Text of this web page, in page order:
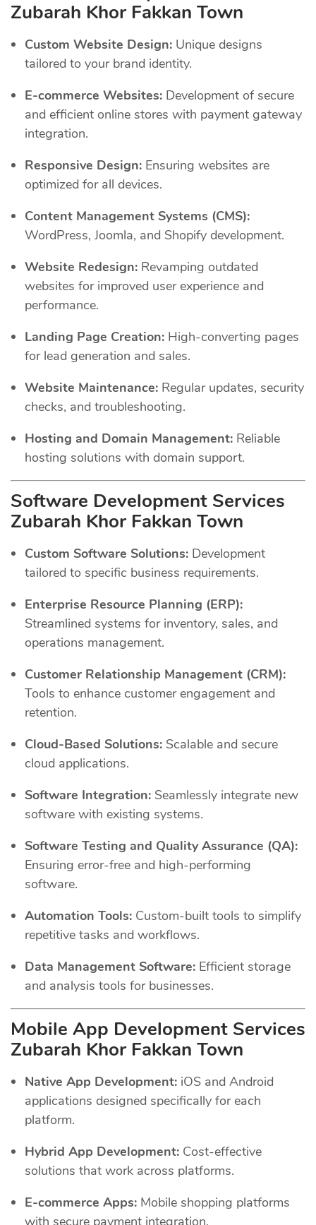
Zubarah Khor Fakkan Town
Custom Website Design: Unique designs
tailored to your brand identity.
E-commerce Websites: Development of secure
and efficient online stores with payment gateway
integration.
Responsive Design: Ensuring websites are
optimized for all devices.
Content Management Systems (CMS):
WordPress, Joomla, and Shopify development.
Website Redesign: Revamping outdated
websites for improved user experience and
performance.
Landing Page Creation: High-converting pages
for lead generation and sales.
Website Maintenance: Regular updates, security
checks, and troubleshooting.
Hosting and Domain Management: Reliable
hosting solutions with domain support.
Software Development Services
Zubarah Khor Fakkan Town
Custom Software Solutions: Development
tailored to specific business requirements.
Enterprise Resource Planning (ERP):
Streamlined systems for inventory, sales, and
operations management.
Customer Relationship Management (CRM):
Tools to enhance customer engagement and
retention.
Cloud-Based Solutions: Scalable and secure
cloud applications.
Software Integration: Seamlessly integrate new
software with existing systems.
Software Testing and Quality Assurance (QA):
Ensuring error-free and high-performing
software.
Automation Tools: Custom-built tools to simplify
repetitive tasks and workflows.
Data Management Software: Efficient storage
and analysis tools for businesses.
Mobile App Development Services
Zubarah Khor Fakkan Town
Native App Development: iOS and Android
applications designed specifically for each
platform.
Hybrid App Development: Cost-effective
solutions that work across platforms.
E-commerce Apps: Mobile shopping platforms
with secure payment integration.